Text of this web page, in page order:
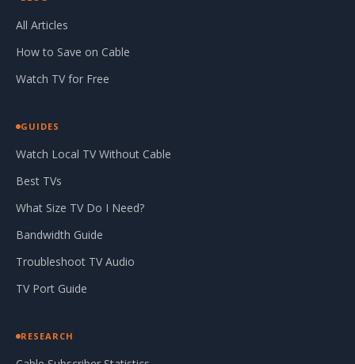
All Articles
How to Save on Cable
Watch TV for Free
GUIDES
Watch Local TV Without Cable
Best TVs
What Size TV Do I Need?
Bandwidth Guide
Troubleshoot TV Audio
TV Port Guide
RESEARCH